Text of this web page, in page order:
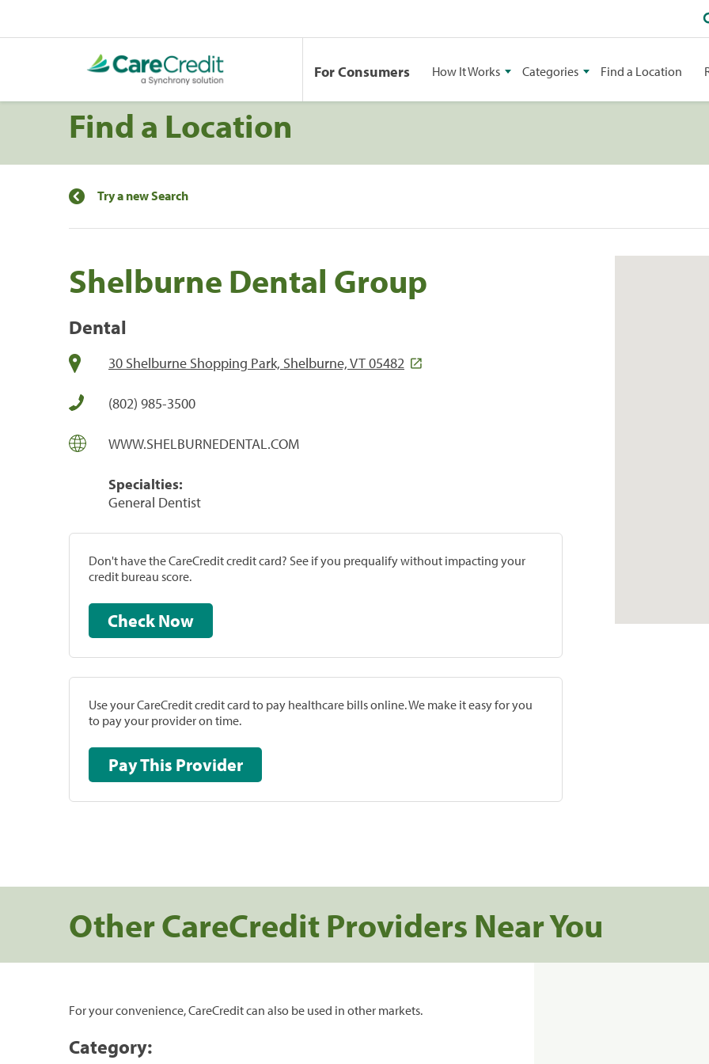
For Consumers How It Works Categories Find a Location
Find a Location
Try a new Search
Shelburne Dental Group
Dental
30 Shelburne Shopping Park, Shelburne, VT 05482
(802) 985-3500
WWW.SHELBURNEDENTAL.COM
Specialties:
General Dentist
Don't have the CareCredit credit card? See if you prequalify without impacting your
credit bureau score.
Check Now
Use your CareCredit credit card to pay healthcare bills online. We make it easy for you
to pay your provider on time.
Pay This Provider
Other CareCredit Providers Near You
For your convenience, CareCredit can also be used in other markets.
Category: